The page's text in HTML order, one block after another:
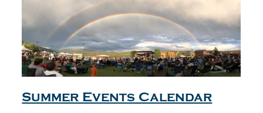
Summer Events Calendar